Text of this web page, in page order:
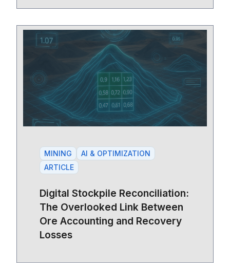
MINING
AI & OPTIMIZATION
ARTICLE
Digital Stockpile Reconciliation:
The Overlooked Link Between
Ore Accounting and Recovery
Losses